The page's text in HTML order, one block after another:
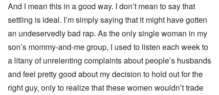
And I mean this in a good way. I don’t mean to say that
settling is ideal. I’m simply saying that it might have gotten
an undeservedly bad rap. As the only single woman in my
son’s mommy-and-me group, I used to listen each week to
a litany of unrelenting complaints about people’s husbands
and feel pretty good about my decision to hold out for the
right guy, only to realize that these women wouldn’t trade